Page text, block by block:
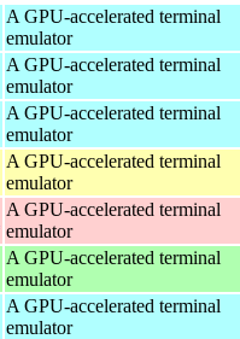
A GPU-accelerated terminal
emulator
A GPU-accelerated terminal
emulator
A GPU-accelerated terminal
emulator
A GPU-accelerated terminal
emulator
A GPU-accelerated terminal
emulator
A GPU-accelerated terminal
emulator
A GPU-accelerated terminal
emulator